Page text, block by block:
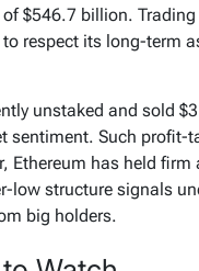
$546.7 billion.
respect its long-term
unstaked and sold
sentiment. Such
Ethereum has held
low structure signals
big holders.